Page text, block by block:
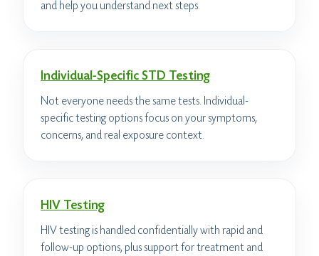
and help you understand next steps.
Individual-Specific STD Testing
Not everyone needs the same tests. Individual-
specific testing options focus on your symptoms,
concerns, and real exposure context.
HIV Testing
HIV testing is handled confidentially with rapid and
follow-up options, plus support for treatment and